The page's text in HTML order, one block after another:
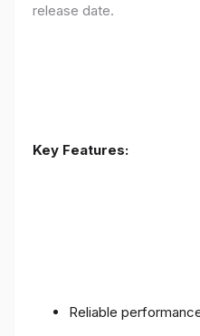
release date.
Key Features:
Reliable